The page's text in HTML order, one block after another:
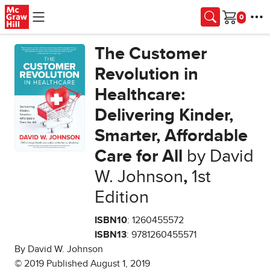
Skip to main content
Cart
The Customer
Revolution in
Healthcare:
Delivering Kinder,
Smarter, Affordable
Care for All
by David
W. Johnson,1st
Edition
ISBN10: 1260455572
ISBN13: 9781260455571
By David W. Johnson
© 2019 Published August 1, 2019